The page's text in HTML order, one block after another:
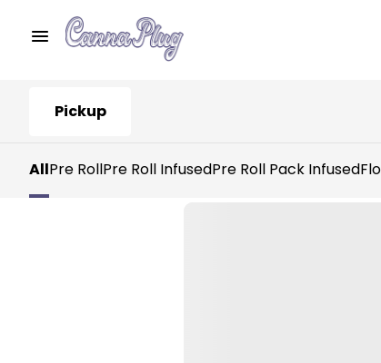
Pickup
AllPre RollPre Roll InfusedPre Roll Pack Infused